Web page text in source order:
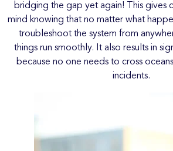
bridging the gap yet again! This gives
mind knowing that no matter what
troubleshoot the system from
things run smoothly. It also results in
because no one needs to cross
incidents.